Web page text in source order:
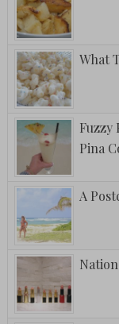
What
Fuzzy
Pina
A